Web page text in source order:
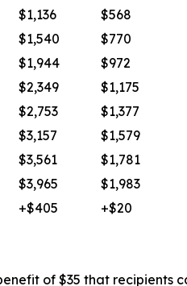
$1,136
$568
$1,540
$770
$1,944
$972
$2,349
$1,175
$2,753
$1,377
$3,157
$1,579
$3,561
$1,781
$3,965
$1,983
+$405 +$20
of $35 that recipients